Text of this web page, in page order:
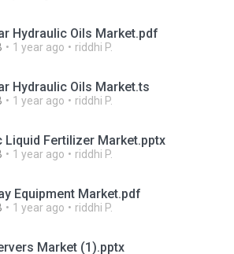
Hydraulic Oils Market.pdf
1 year ago riddhi P.
Hydraulic Oils Market.ts
1 year ago riddhi P.
Liquid Fertilizer Market.pptx
1 year ago riddhi P.
Equipment Market.pdf
1 year ago riddhi P.
Market (1).pptx